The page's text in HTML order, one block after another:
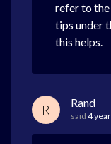
refer to
tips under
this helps.
R Rand
said 4